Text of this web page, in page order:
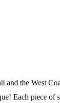
and the West
Each piece of